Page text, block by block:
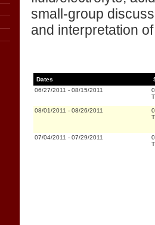
small-group
and interpretation
Dates
06/27/2011 - 08/15/2011
08/01/2011 - 08/26/2011
07/04/2011 - 07/29/2011